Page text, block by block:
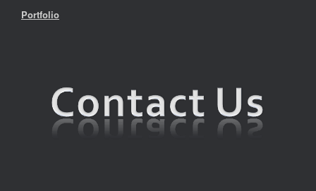
Portfolio